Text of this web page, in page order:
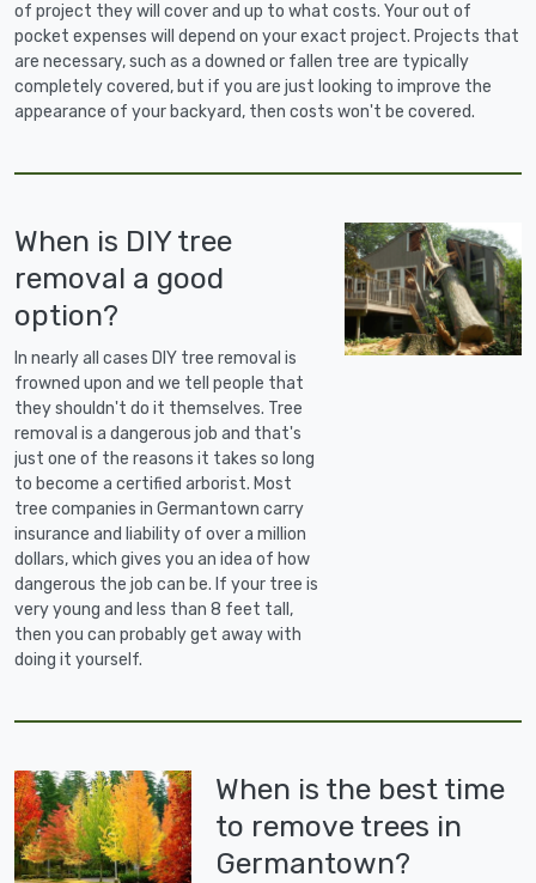
of project they will cover and up to what costs. Your out of
pocket expenses will depend on your exact project. Projects that
are necessary, such as a downed or fallen tree are typically
completely covered, but if you are just looking to improve the
appearance of your backyard, then costs won't be covered.
When is DIY tree
removal a good
option?
In nearly all cases DIY tree removal is
frowned upon and we tell people that
they shouldn't do it themselves. Tree
removal is a dangerous job and that's
just one of the reasons it takes so long
to become a certified arborist. Most
tree companies in Germantown carry
insurance and liability of over a million
dollars, which gives you an idea of how
dangerous the job can be. If your tree is
very young and less than 8 feet tall,
then you can probably get away with
doing it yourself.
When is the best time
to remove trees in
Germantown?